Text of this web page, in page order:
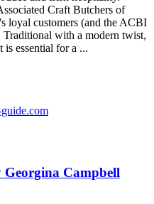
Craft Butchers of
loyal customers (and the ACBI
Traditional with a modern twist,
is essential for a ...
Campbell